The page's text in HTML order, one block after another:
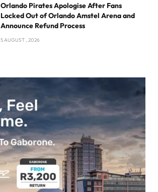
Orlando Pirates Apologise After Fans
Locked Out of Orlando Amstel Arena and
Announce Refund Process
5 AUGUST , 2026